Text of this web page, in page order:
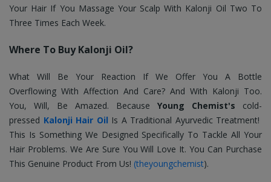
Your Hair If You Massage Your Scalp With Kalonji Oil Two To
Three Times Each Week.
Where To Buy Kalonji Oil?
What Will Be Your Reaction If We Offer You A Bottle
Overflowing With Affection And Care? And With Kalonji Too.
You, Will, Be Amazed. Because Young Chemist's cold-
pressed Kalonji Hair Oil Is A Traditional Ayurvedic Treatment!
This Is Something We Designed Specifically To Tackle All Your
Hair Problems. We Are Sure You Will Love It. You Can Purchase
This Genuine Product From Us! (theyoungchemist).